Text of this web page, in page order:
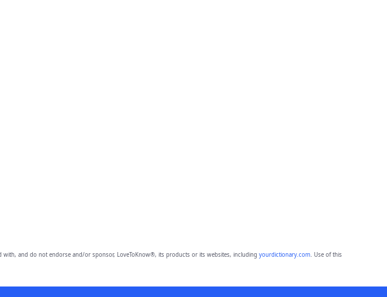
with, and do not endorse and/or sponsor, LoveToKnow®, its products or its websites, including yourdictionary.com. Use of this